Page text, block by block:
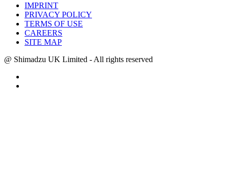
IMPRINT
PRIVACY POLICY
TERMS OF USE
CAREERS
SITE MAP
@ Shimadzu UK Limited - All rights reserved